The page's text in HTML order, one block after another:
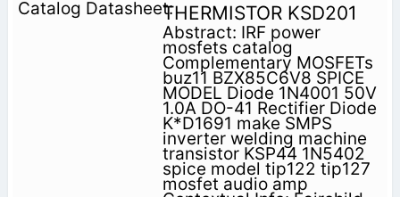
THERMISTOR KSD201
Abstract: IRF power
mosfets catalog
Complementary MOSFETs
buz11 BZX85C6V8 SPICE
MODEL Diode 1N4001 50V
1.0A DO-41 Rectifier Diode
K*D1691 make SMPS
inverter welding machine
transistor KSP44 1N5402
spice model tip122 tip127
mosfet audio amp